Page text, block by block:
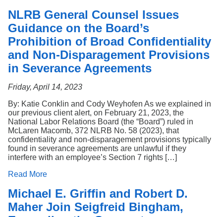
NLRB General Counsel Issues
Guidance on the Board’s
Prohibition of Broad Confidentiality
and Non-Disparagement Provisions
in Severance Agreements
Friday, April 14, 2023
By: Katie Conklin and Cody Weyhofen As we explained in
our previous client alert, on February 21, 2023, the
National Labor Relations Board (the “Board”) ruled in
McLaren Macomb, 372 NLRB No. 58 (2023), that
confidentiality and non-disparagement provisions typically
found in severance agreements are unlawful if they
interfere with an employee’s Section 7 rights […]
Read More
Michael E. Griffin and Robert D.
Maher Join Seigfreid Bingham,